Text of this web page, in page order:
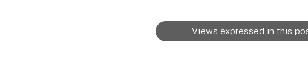
Views expressed in this